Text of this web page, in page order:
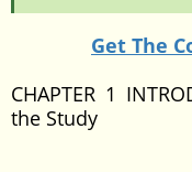
Get The
CHAPTER 1
the Study